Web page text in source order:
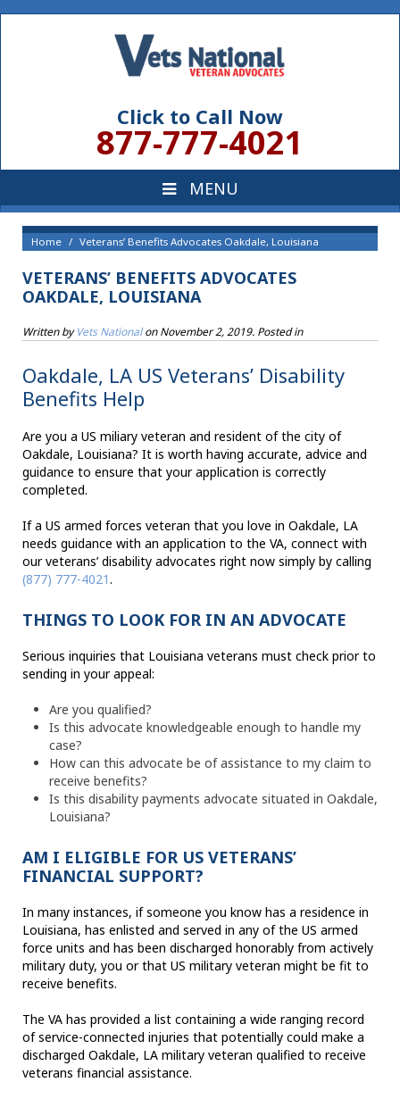
Click to Call Now
877-777-4021
Home Veterans’ Benefits Advocates Oakdale, Louisiana
VETERANS’ BENEFITS ADVOCATES
OAKDALE, LOUISIANA
Written byVets NationalonNovember 2, 2019. Posted in
Oakdale, LA US Veterans’ Disability
Benefits Help
Are you a US miliary veteran and resident of the city of
Oakdale, Louisiana? It is worth having accurate, advice and
guidance to ensure that your application is correctly
completed.
If a US armed forces veteran that you love in Oakdale, LA
needs guidance with an application to the VA, connect with
our veterans’ disability advocates right now simply by calling
(877) 777-4021.
THINGS TO LOOK FOR IN AN ADVOCATE
Serious inquiries that Louisiana veterans must check prior to
sending in your appeal:
Are you qualified?
Is this advocate knowledgeable enough to handle my
case?
How can this advocate be of assistance to my claim to
receive benefits?
Is this disability payments advocate situated in Oakdale,
Louisiana?
AM I ELIGIBLE FOR US VETERANS’
FINANCIAL SUPPORT?
In many instances, if someone you know has a residence in
Louisiana, has enlisted and served in any of the US armed
force units and has been discharged honorably from actively
military duty, you or that US military veteran might be fit to
receive benefits.
The VA has provided a list containing a wide ranging record
of service-connected injuries that potentially could make a
discharged Oakdale, LA military veteran qualified to receive
veterans financial assistance.